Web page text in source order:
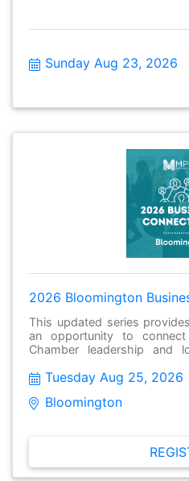
Sunday Aug 23, 2026
2026 Bloomington
This updated series
an opportunity to
Chamber leadership and
stay informed about
and free to attend.
Tuesday Aug 25, 2026
Bloomington